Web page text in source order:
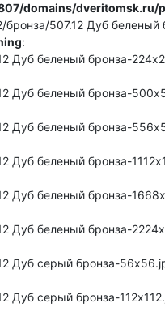
domains/dveritomsk.ru/
507.12 Дуб
:
Дуб беленый бронза-
Дуб беленый бронза-
Дуб беленый бронза-
беленый бронза-
Дуб беленый бронза-
Дуб беленый бронза-
Дуб серый бронза-
серый бронза-